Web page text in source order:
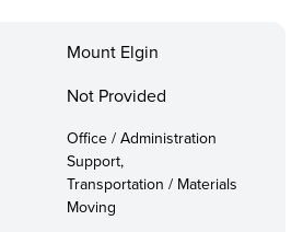
Mount Elgin
Not Provided
Office / Administration
Support,
Transportation / Materials
Moving